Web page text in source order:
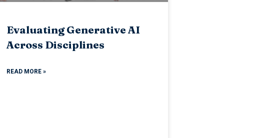
Evaluating Generative AI
Across Disciplines
READ MORE »